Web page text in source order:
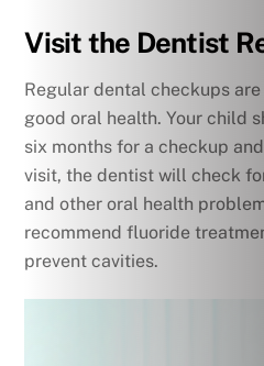
Visit the Dentist
Regular dental checkups
good oral health. Your child
six months for a checkup
visit, the dentist will check
and other oral health
recommend fluoride
prevent cavities.